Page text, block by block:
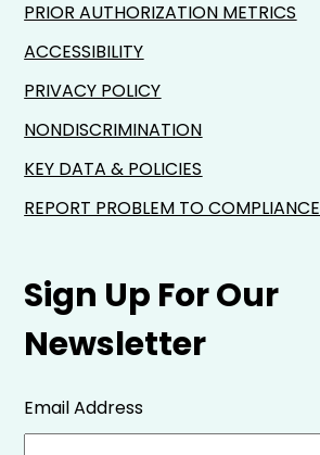
Sign Up For Our
Newsletter
Email Address
PRIOR AUTHORIZATION METRICS
ACCESSIBILITY
PRIVACY POLICY
NONDISCRIMINATION
KEY DATA & POLICIES
REPORT PROBLEM TO COMPLIANCE